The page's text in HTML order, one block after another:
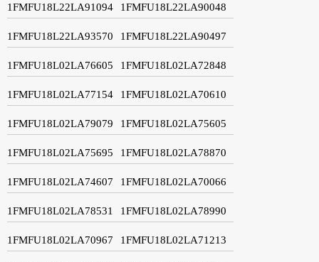
1FMFU18L22LA91094 1FMFU18L22LA90048
1FMFU18L22LA93570 1FMFU18L22LA90497
1FMFU18L02LA76605 1FMFU18L02LA72848
1FMFU18L02LA77154 1FMFU18L02LA70610
1FMFU18L02LA79079 1FMFU18L02LA75605
1FMFU18L02LA75695 1FMFU18L02LA78870
1FMFU18L02LA74607 1FMFU18L02LA70066
1FMFU18L02LA78531 1FMFU18L02LA78990
1FMFU18L02LA70967 1FMFU18L02LA71213